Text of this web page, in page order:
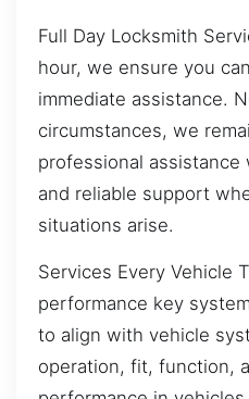
Full Day Locksmith
hour, we ensure you
immediate assistance.
circumstances, we
professional
and reliable support
situations arise.
Services Every Vehicle
performance key
to align with vehicle
operation, fit, function,